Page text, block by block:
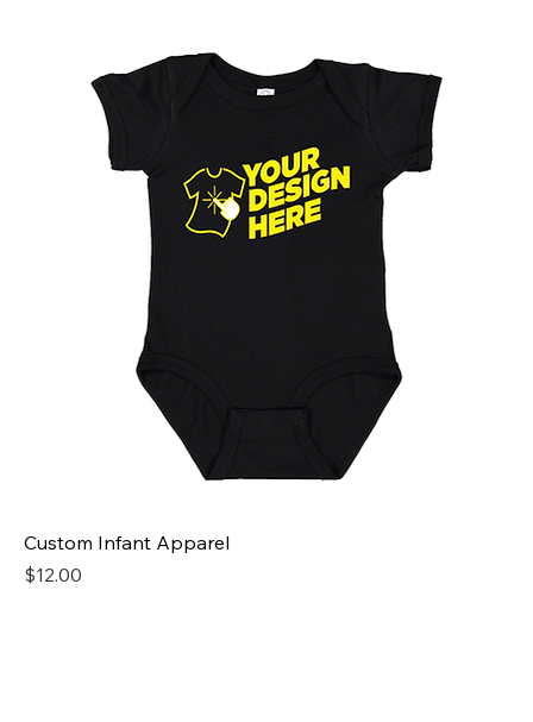
Custom Infant Apparel
Price
$12.00